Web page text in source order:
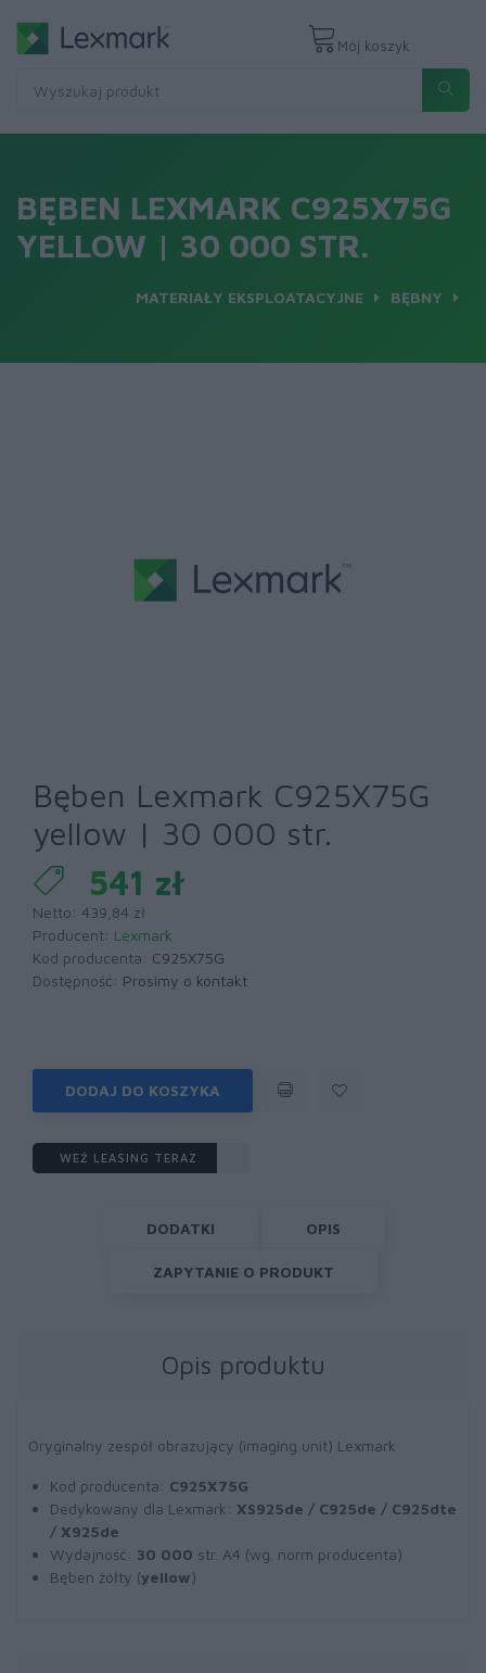
Mój koszyk
BĘBEN LEXMARK C925X75G
YELLOW | 30 000 STR.
MATERIAŁY EKSPLOATACYJNE BĘBNY
Bęben Lexmark C925X75G
yellow | 30 000 str.
541 zł
Netto: 439,84 zł
Producent: Lexmark
Kod producenta: C925X75G
Dostępność: Prosimy o kontakt
DODAJ DO KOSZYKA
WEŹ LEASING TERAZ
DODATKI OPIS
ZAPYTANIE O PRODUKT
Opis produktu
Oryginalny zespół obrazujący (imaging unit) Lexmark
Kod producenta: C925X75G
Dedykowany dla Lexmark: XS925de / C925de / C925dte
/ X925de
Wydajność: 30 000 str. A4 (wg. norm producenta)
Bęben żółty (yellow)